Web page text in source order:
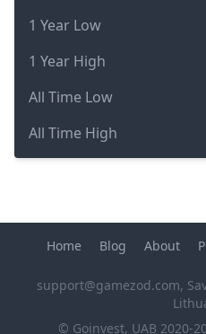
1 Year Low
1 Year High
All Time Low
All Time High
© Goinvest, UAB 2020-
Home Blog About
support@gamezod.com,